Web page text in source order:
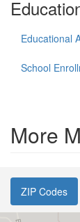
Educational
School
More
ZIP Codes